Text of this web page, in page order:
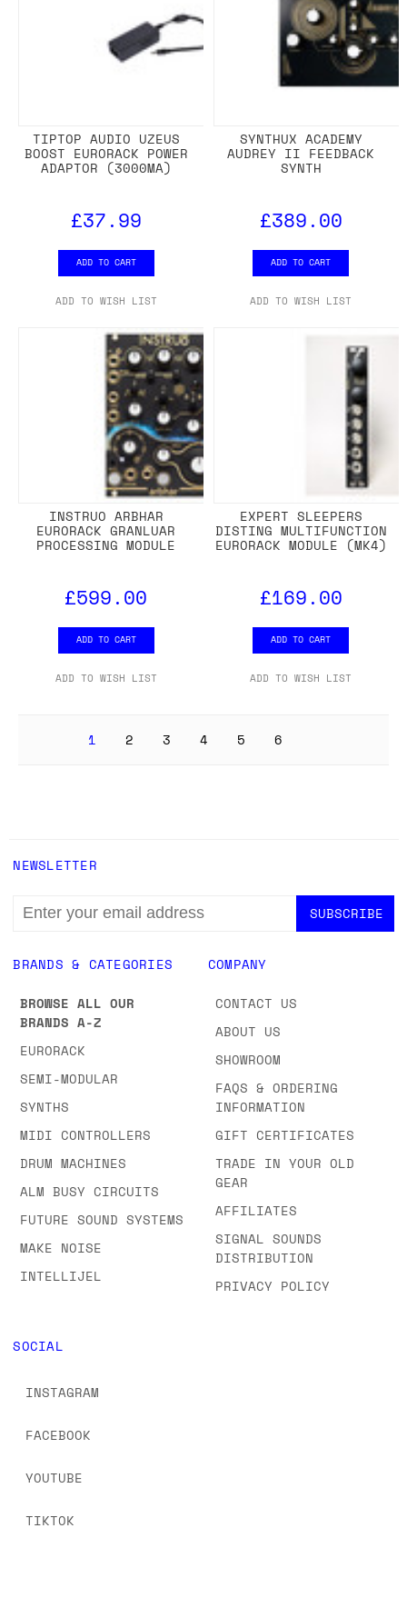
TIPTOP AUDIO UZEUS
BOOST EURORACK POWER
ADAPTOR (3000MA)
£37.99
ADD TO CART
ADD TO WISH LIST
SYNTHUX ACADEMY
AUDREY II FEEDBACK
SYNTH
£389.00
ADD TO CART
ADD TO WISH LIST
INSTRUO ARBHAR
EURORACK GRANLUAR
PROCESSING MODULE
£599.00
ADD TO CART
ADD TO WISH LIST
EXPERT SLEEPERS
DISTING MULTIFUNCTION
EURORACK MODULE (MK4)
£169.00
ADD TO CART
ADD TO WISH LIST
1 2 3 4 5 6
BRANDS & CATEGORIES
BROWSE ALL OUR
BRANDS A-Z
EURORACK
SEMI-MODULAR
SYNTHS
MIDI CONTROLLERS
DRUM MACHINES
ALM BUSY CIRCUITS
FUTURE SOUND SYSTEMS
MAKE NOISE
INTELLIJEL
COMPANY
CONTACT US
ABOUT US
SHOWROOM
FAQS & ORDERING
INFORMATION
GIFT CERTIFICATES
TRADE IN YOUR OLD
GEAR
AFFILIATES
SIGNAL SOUNDS
DISTRIBUTION
PRIVACY POLICY
SOCIAL
INSTAGRAM
FACEBOOK
YOUTUBE
TIKTOK
NEWSLETTER
EMAIL
ADDRESS